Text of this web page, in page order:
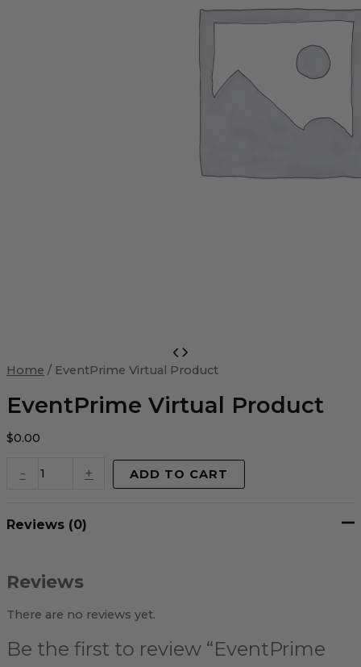
Home / EventPrime Virtual Product
EventPrime Virtual Product
$0.00
-
Virtual
quantity
+ ADD TO CART
Reviews (0)
Reviews
There are no reviews yet.
Be the first to review “EventPrime